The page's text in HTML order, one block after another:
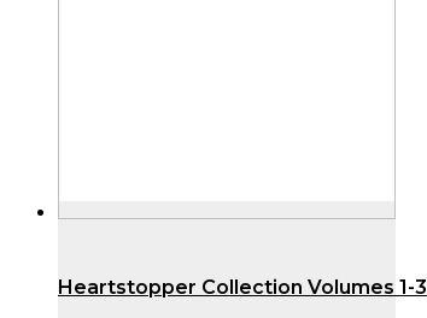
Heartstopper Collection Volumes 1-3